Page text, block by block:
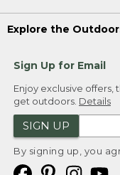
Explore the
Sign Up for Email
Enjoy exclusive offers,
get outdoors. Details
SIGN UP
By signing up, you